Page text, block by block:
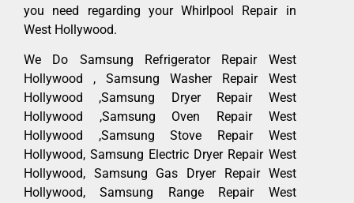
you need regarding your Whirlpool Repair in
West Hollywood.
We Do Samsung Refrigerator Repair West
Hollywood , Samsung Washer Repair West
Hollywood ,Samsung Dryer Repair West
Hollywood ,Samsung Oven Repair West
Hollywood ,Samsung Stove Repair West
Hollywood, Samsung Electric Dryer Repair West
Hollywood, Samsung Gas Dryer Repair West
Hollywood, Samsung Range Repair West